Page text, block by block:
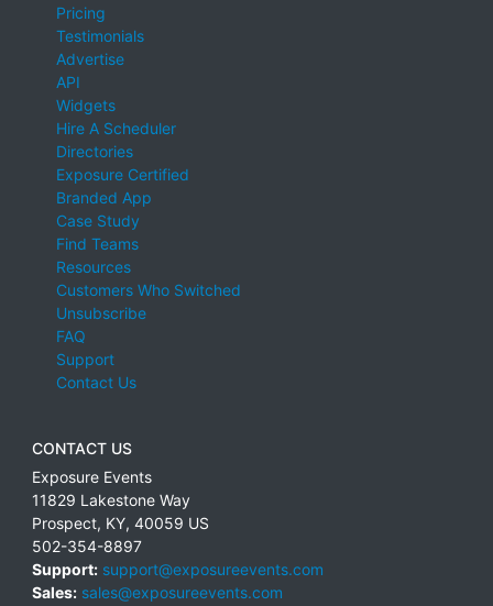
Pricing
Testimonials
Advertise
API
Widgets
Hire A Scheduler
Directories
Exposure Certified
Branded App
Case Study
Find Teams
Resources
Customers Who Switched
Unsubscribe
FAQ
Support
Contact Us
CONTACT US
Exposure Events
11829 Lakestone Way
Prospect, KY, 40059 US
502-354-8897
Support: support@exposureevents.com
Sales: sales@exposureevents.com